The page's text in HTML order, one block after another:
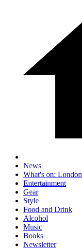
News
What's on: London
Entertainment
Gear
Style
Food and Drink
Alcohol
Music
Books
Newsletter